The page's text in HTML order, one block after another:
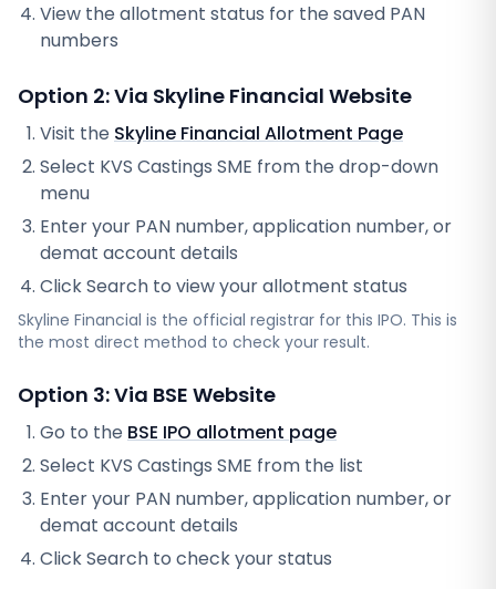
View the allotment status for the saved PAN
numbers
Option 2: Via Skyline Financial Website
Visit the Skyline Financial Allotment Page
Select KVS Castings SME from the drop-down
menu
Enter your PAN number, application number, or
demat account details
Click Search to view your allotment status
Skyline Financial is the official registrar for this IPO. This is
the most direct method to check your result.
Option 3: Via BSE Website
Go to the BSE IPO allotment page
Select KVS Castings SME from the list
Enter your PAN number, application number, or
demat account details
Click Search to check your status